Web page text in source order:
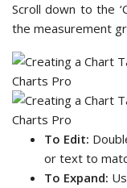
Scroll down to the
the measurement
To Edit:
or text to
To Expand: